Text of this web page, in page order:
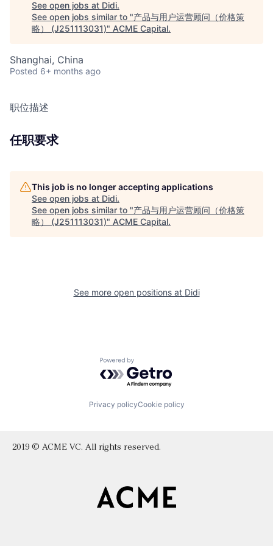
See open jobs at Didi.
See open jobs similar to "产品与用户运营顾问（价格策
略） (J251113031)" ACME Capital.
Shanghai, China
Posted 6+ months ago
职位描述
任职要求
This job is no longer accepting applications
See open jobs at Didi.
See open jobs similar to "产品与用户运营顾问（价格策
略） (J251113031)" ACME Capital.
See more open positions at Didi
Powered by Getro.com
Privacy policyCookie policy
2019 © ACME VC. All rights reserved.